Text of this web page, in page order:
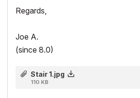
Regards,
Joe A.
(since 8.0)
Stair 1.jpg
110 KB